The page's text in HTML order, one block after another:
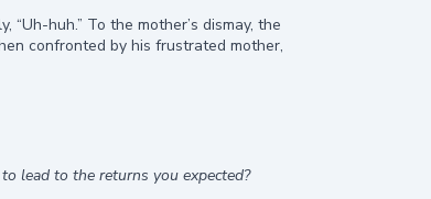
huh.” To the mother’s dismay, the
confronted by his frustrated mother,
lead to the returns you expected?